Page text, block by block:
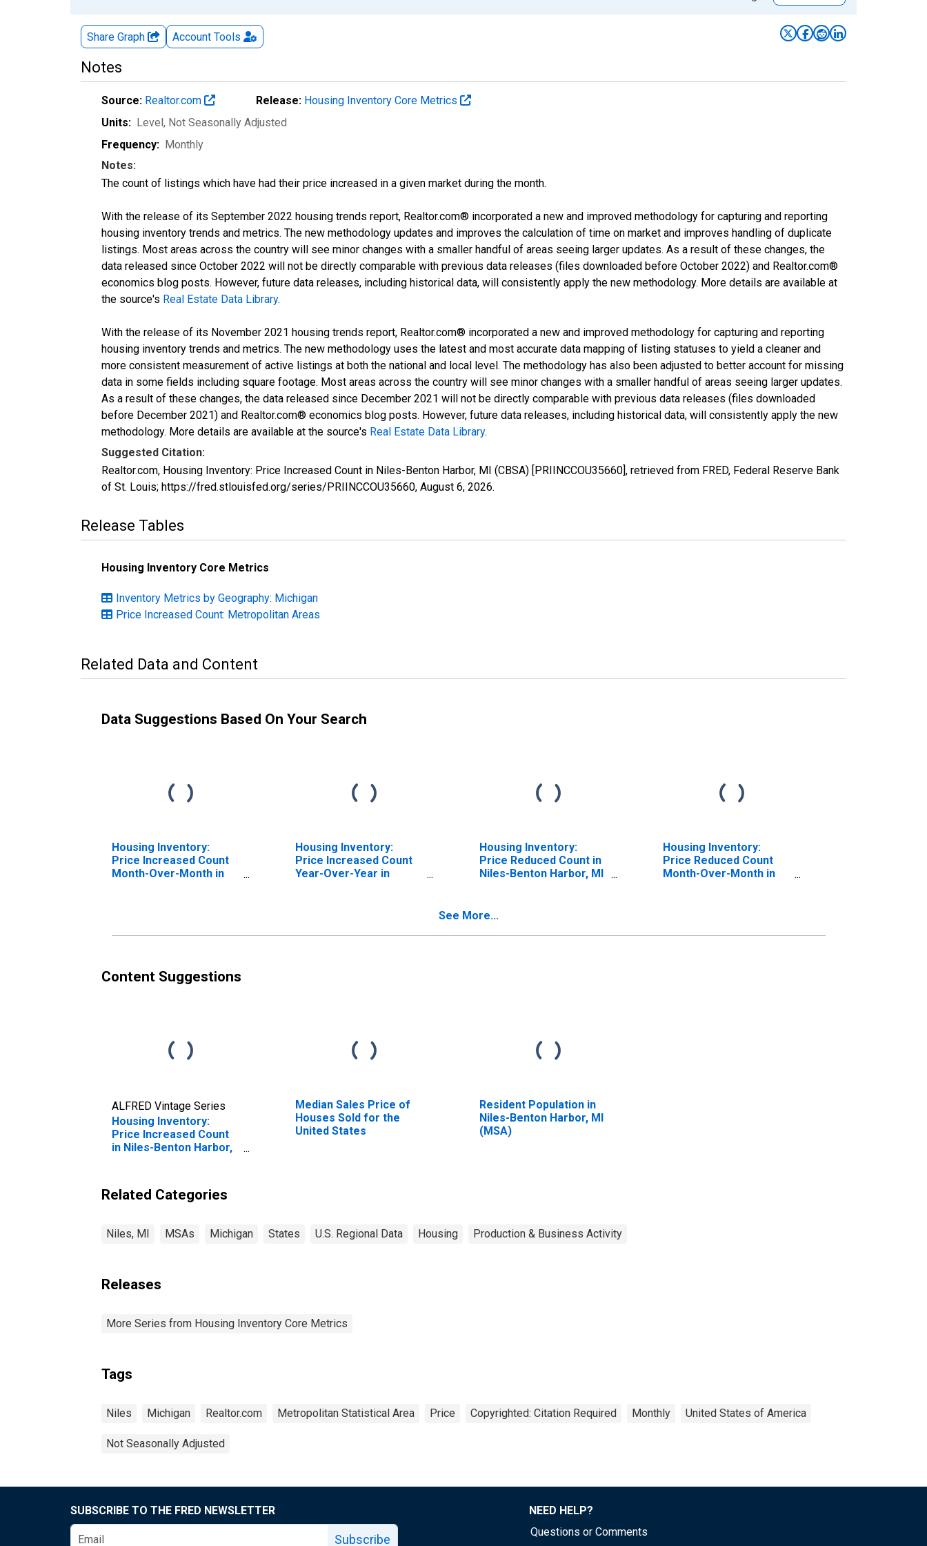
Share Graph Account Tools
Notes
Source: Realtor.com Release: Housing Inventory Core Metrics
Units: Level, Not Seasonally Adjusted
Frequency: Monthly
Notes:
The count of listings which have had their price increased in a given market during the month.
With the release of its September 2022 housing trends report, Realtor.com® incorporated a new and improved methodology for capturing and reporting
housing inventory trends and metrics. The new methodology updates and improves the calculation of time on market and improves handling of duplicate
listings. Most areas across the country will see minor changes with a smaller handful of areas seeing larger updates. As a result of these changes, the
data released since October 2022 will not be directly comparable with previous data releases (files downloaded before October 2022) and Realtor.com®
economics blog posts. However, future data releases, including historical data, will consistently apply the new methodology. More details are available at
the source's Real Estate Data Library.
With the release of its November 2021 housing trends report, Realtor.com® incorporated a new and improved methodology for capturing and reporting
housing inventory trends and metrics. The new methodology uses the latest and most accurate data mapping of listing statuses to yield a cleaner and
more consistent measurement of active listings at both the national and local level. The methodology has also been adjusted to better account for missing
data in some fields including square footage. Most areas across the country will see minor changes with a smaller handful of areas seeing larger updates.
As a result of these changes, the data released since December 2021 will not be directly comparable with previous data releases (files downloaded
before December 2021) and Realtor.com® economics blog posts. However, future data releases, including historical data, will consistently apply the new
methodology. More details are available at the source's Real Estate Data Library.
Suggested Citation:
Realtor.com, Housing Inventory: Price Increased Count in Niles-Benton Harbor, MI (CBSA) [PRIINCCOU35660], retrieved from FRED, Federal Reserve Bank
of St. Louis; https://fred.stlouisfed.org/series/PRIINCCOU35660, August 6, 2026.
Release Tables
Housing Inventory Core Metrics
Inventory Metrics by Geography: Michigan
Price Increased Count: Metropolitan Areas
Related Data and Content
Data Suggestions Based On Your Search
Housing Inventory:
Price Increased Count
Month-Over-Month in
Housing Inventory:
Price Increased Count
Year-Over-Year in
Housing Inventory:
Price Reduced Count in
Niles-Benton Harbor, MI
Housing Inventory:
Price Reduced Count
Month-Over-Month in
See More...
Content Suggestions
ALFRED Vintage Series
Housing Inventory:
Price Increased Count
in Niles-Benton Harbor,
Median Sales Price of
Houses Sold for the
United States
Resident Population in
Niles-Benton Harbor, MI
(MSA)
Related Categories
Niles, MI MSAs Michigan States U.S. Regional Data Housing Production & Business Activity
Releases
More Series from Housing Inventory Core Metrics
Tags
Niles Michigan Realtor.com Metropolitan Statistical Area Price Copyrighted: Citation Required Monthly United States of America
Not Seasonally Adjusted
SUBSCRIBE TO THE FRED NEWSLETTER
Subscribe
NEED HELP?
Questions or Comments